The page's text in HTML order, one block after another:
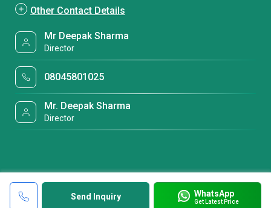
Send Inquiry WhatsApp
Get Latest Price
Other Contact Details
Mr Deepak Sharma
Director
08045801025
Mr. Deepak Sharma
Director